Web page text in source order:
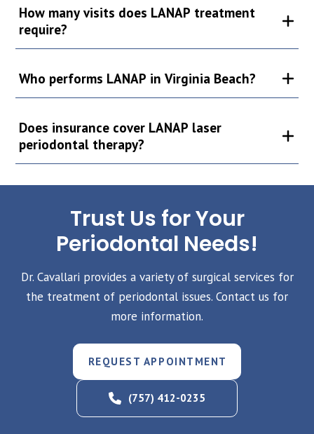
How many visits does LANAP treatment
require?
Who performs LANAP in Virginia Beach?
Does insurance cover LANAP laser
periodontal therapy?
Trust Us for Your
Periodontal Needs!
Dr. Cavallari provides a variety of surgical services for
the treatment of periodontal issues. Contact us for
more information.
REQUEST APPOINTMENT
(757) 412-0235